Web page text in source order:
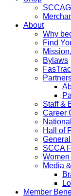
About
Why
Find
Bylaws
Staff &
Career
Hall of
SCCA
Media
Member